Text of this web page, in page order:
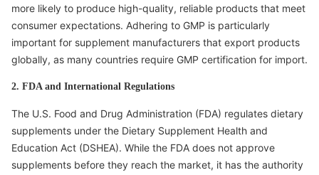
more likely to produce high-quality, reliable products that meet
consumer expectations. Adhering to GMP is particularly
important for supplement manufacturers that export products
globally, as many countries require GMP certification for import.
2. FDA and International Regulations
The U.S. Food and Drug Administration (FDA) regulates dietary
supplements under the Dietary Supplement Health and
Education Act (DSHEA). While the FDA does not approve
supplements before they reach the market, it has the authority